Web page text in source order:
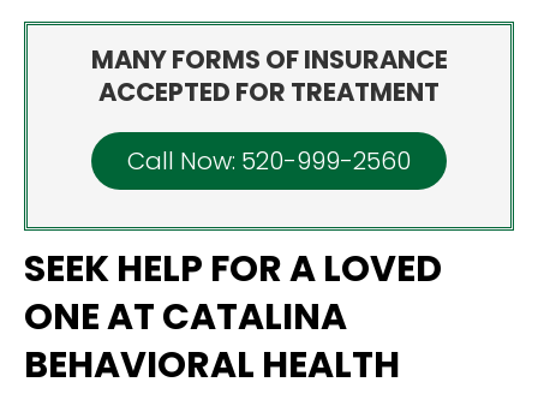
MANY FORMS OF INSURANCE
ACCEPTED FOR TREATMENT
Call Now: 520-999-2560
SEEK HELP FOR A LOVED
ONE AT CATALINA
BEHAVIORAL HEALTH